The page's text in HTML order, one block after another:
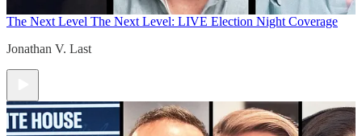
The Next Level The Next Level: LIVE Election Night Coverage
Jonathan V. Last